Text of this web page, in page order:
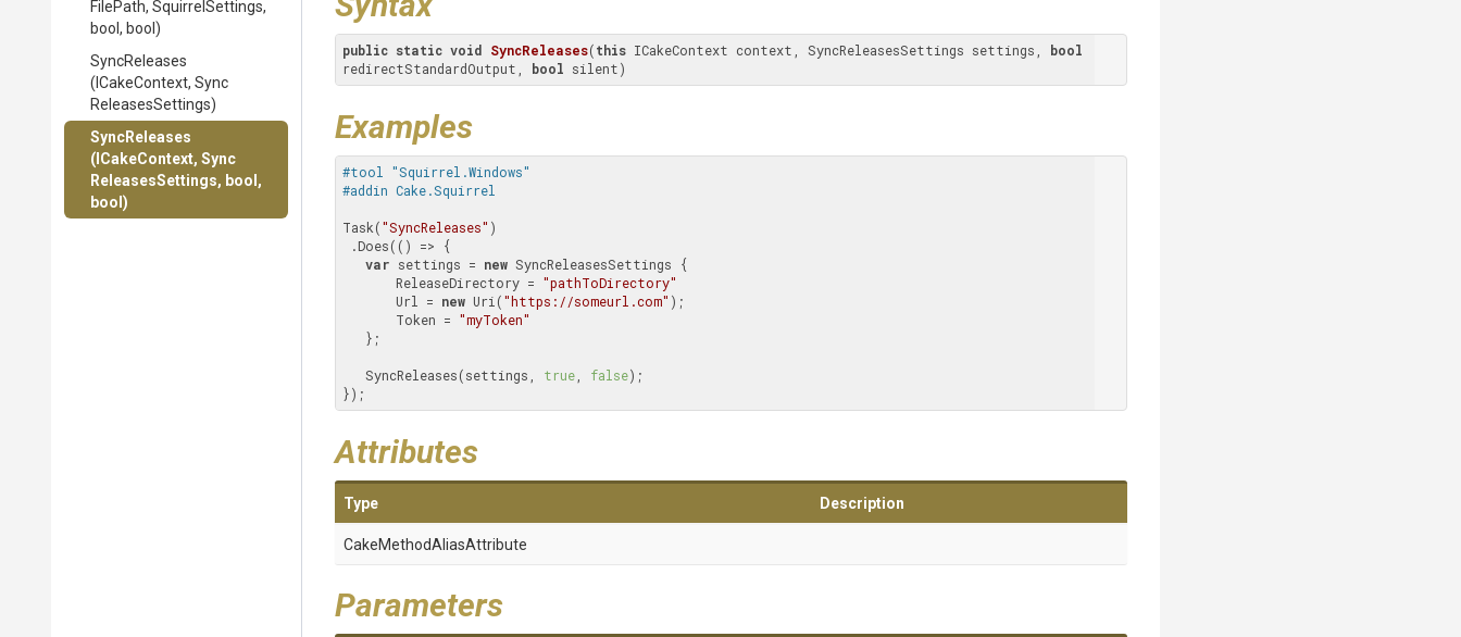
FilePath, SquirrelSettings,
bool, bool)
SyncReleases
(ICakeContext, Sync
ReleasesSettings)
SyncReleases
(ICakeContext, Sync
ReleasesSettings, bool,
bool)
public static void SyncReleases(this ICakeContext context, SyncReleasesSettings settings, bool
redirectStandardOutput, bool silent)
Examples
#tool "Squirrel.Windows"
#addin Cake.Squirrel
Task("SyncReleases" )
var settings = new SyncReleasesSettings {
       ReleaseDirectory =
"pathToDirectory"
       Url =
new Uri("https://someurl.com" );
       Token =
"myToken"
   SyncReleases(settings,
true false);
});
Attributes
Type Description
CakeMethodAliasAttribute
Parameters